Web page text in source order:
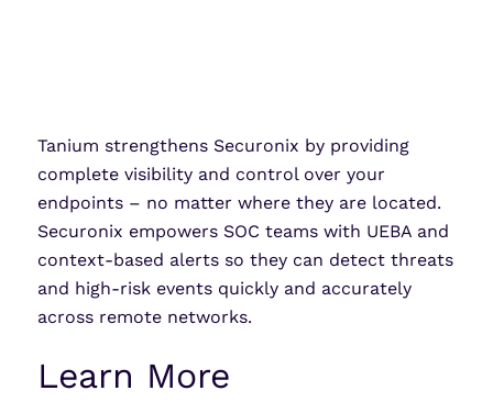
Tanium strengthens Securonix by providing
complete visibility and control over your
endpoints – no matter where they are located.
Securonix empowers SOC teams with UEBA and
context-based alerts so they can detect threats
and high-risk events quickly and accurately
across remote networks.
Learn More